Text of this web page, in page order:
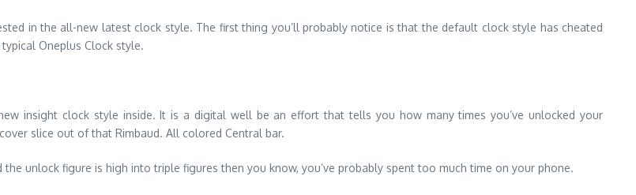
in the all-new latest clock style. The first thing you’ll probably notice is that the default clock style has cheated
Oneplus Clock style.
insight clock style inside. It is a digital well be an effort that tells you how many times you’ve unlocked your
slice out of that Rimbaud. All colored Central bar.
unlock figure is high into triple figures then you know, you’ve probably spent too much time on your phone.